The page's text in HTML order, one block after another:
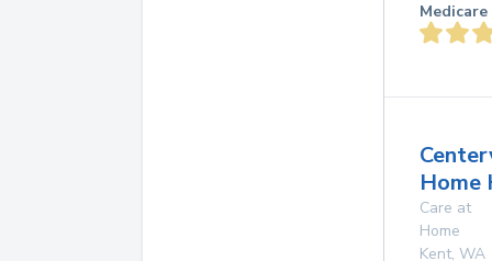
Home
Care at
Home
Kent, WA